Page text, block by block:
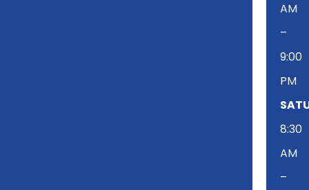
AM
–
9:00
PM
8:30
AM
–